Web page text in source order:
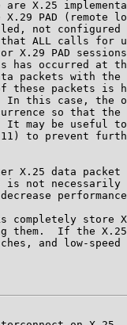
are X.25
X.29 PAD (remote
not configured
ALL calls for
X.29 PAD
has occurred at
packets with the
these packets is
In this case, the
so that the
It may be useful
to prevent
X.25 data
is not necessarily
completely store
them.  If the
and low-speed